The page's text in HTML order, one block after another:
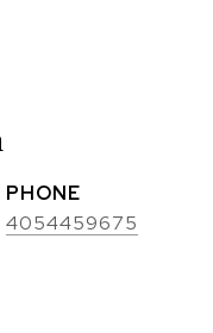
PHONE
4054459675